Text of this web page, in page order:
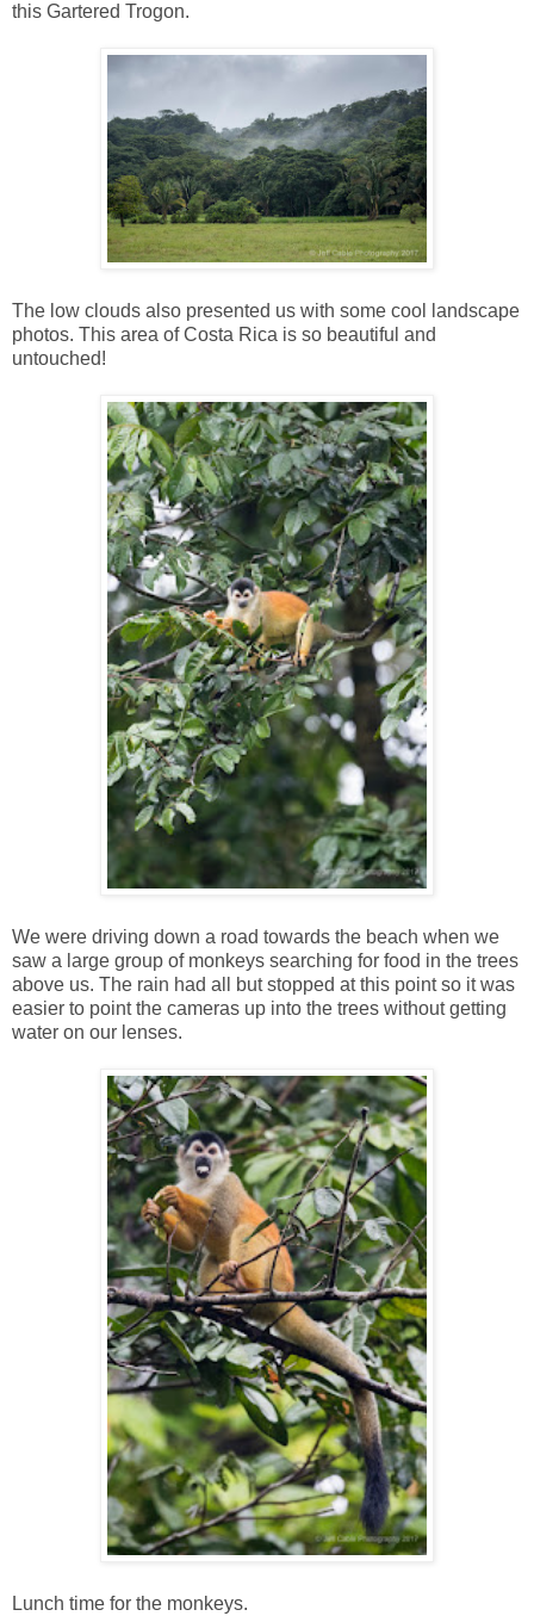
this Gartered Trogon.
The low clouds also presented us with some cool landscape
photos. This area of Costa Rica is so beautiful and
untouched!
We were driving down a road towards the beach when we
saw a large group of monkeys searching for food in the trees
above us. The rain had all but stopped at this point so it was
easier to point the cameras up into the trees without getting
water on our lenses.
Lunch time for the monkeys.